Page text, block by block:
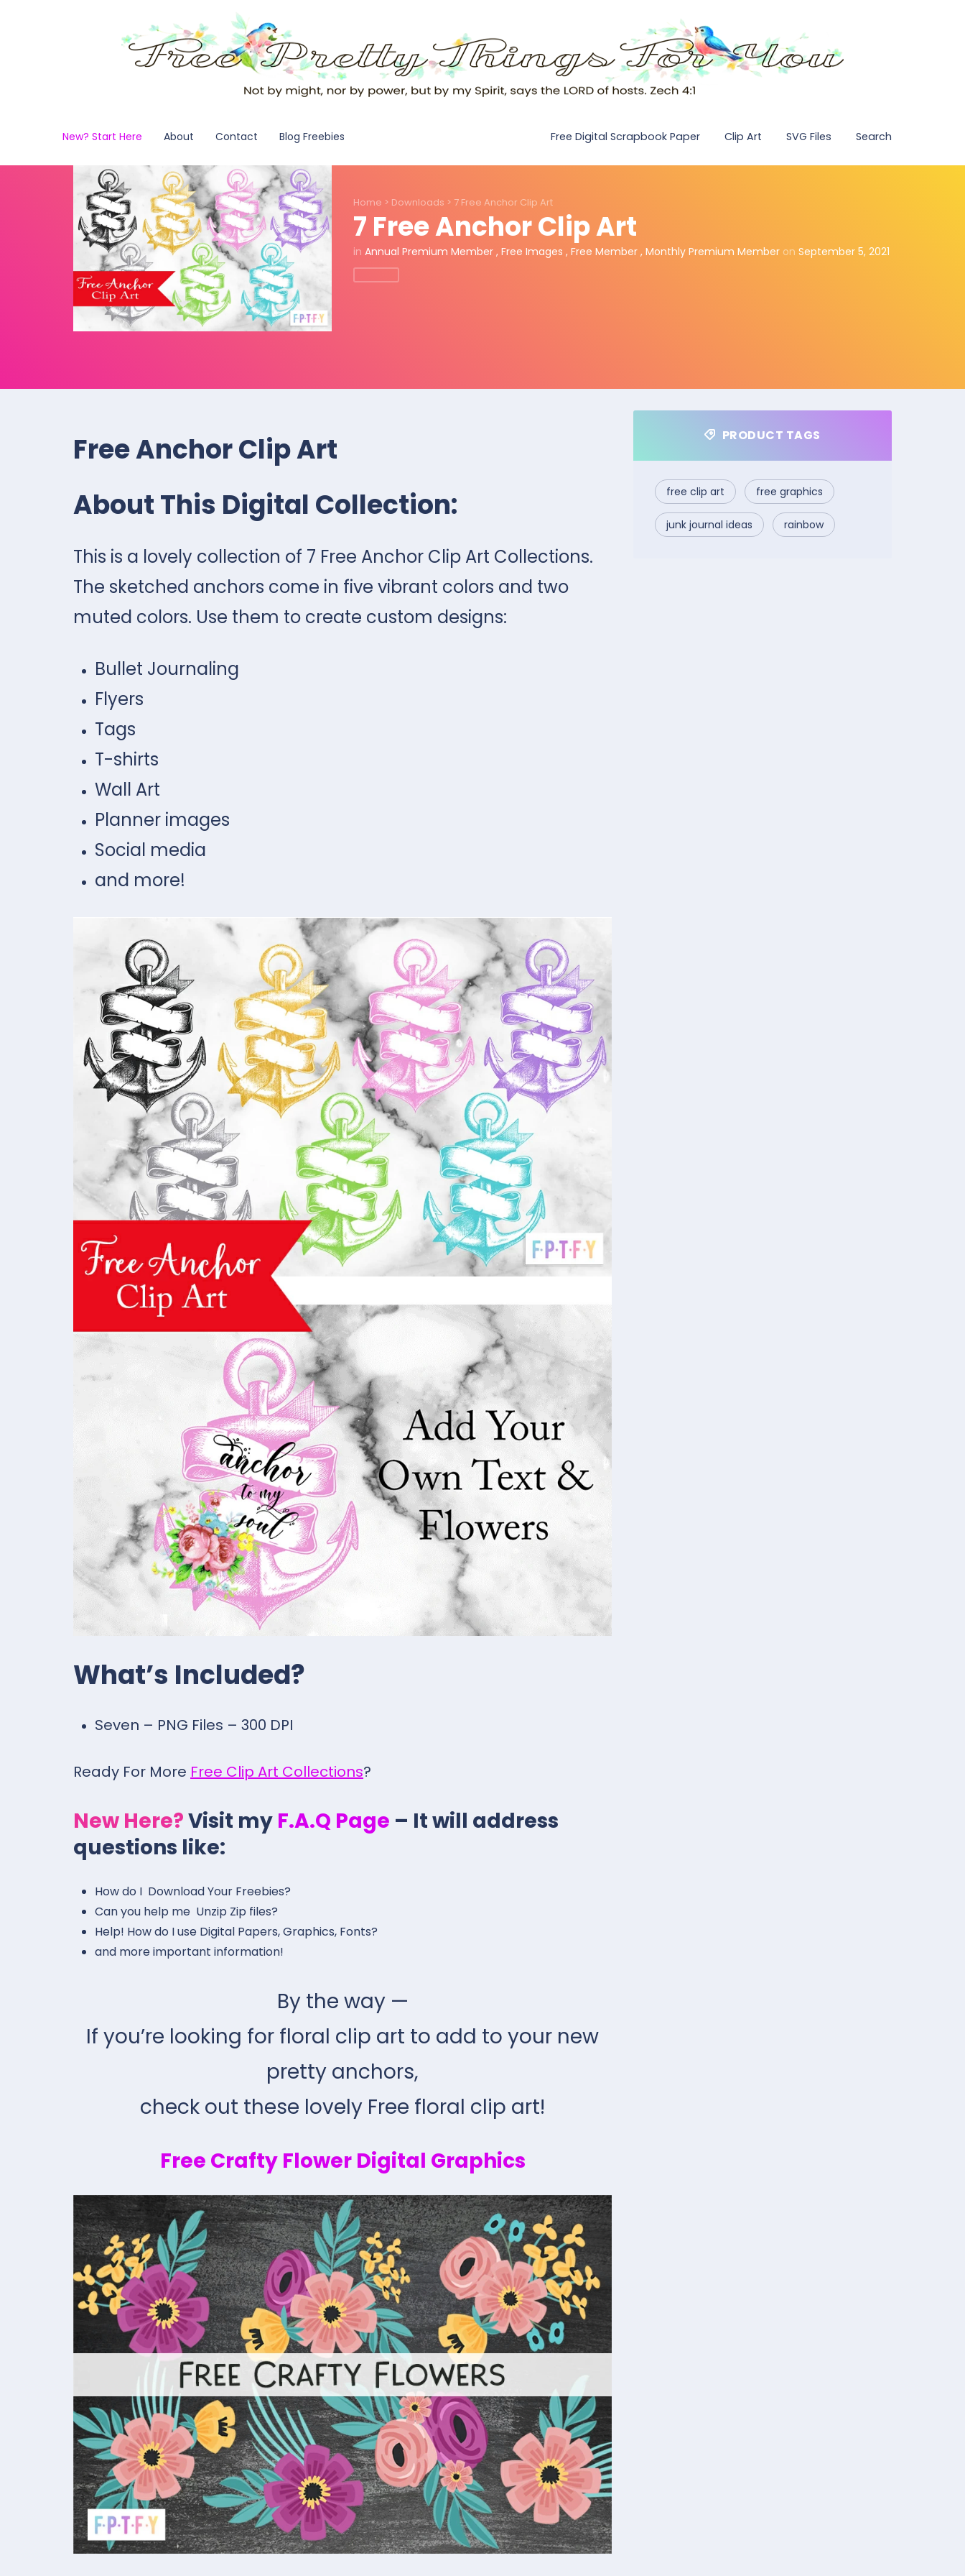
New? Start Here About Contact Blog Freebies Free Digital Scrapbook Paper Clip Art SVG Files Search
Home > Downloads > 7 Free Anchor Clip Art
7 Free Anchor Clip Art
in Annual Premium Member , Free Images , Free Member , Monthly Premium Member on September 5, 2021
Free Anchor Clip Art
About This Digital Collection:
This is a lovely collection of 7 Free Anchor Clip Art Collections.
The sketched anchors come in five vibrant colors and two
muted colors. Use them to create custom designs:
Bullet Journaling
Flyers
Tags
T-shirts
Wall Art
Planner images
Social media
and more!
What’s Included?
Seven – PNG Files – 300 DPI
Ready For More Free Clip Art Collections?
New Here?Visit my F.A.Q Page – It will address
questions like:
How do I Download Your Freebies?
Can you help me Unzip Zip files?
Help! How do I use Digital Papers, Graphics, Fonts?
and more important information!
By the way —
If you’re looking for floral clip art to add to your new
pretty anchors,
check out these lovely Free floral clip art!
Free Crafty Flower Digital Graphics
PRODUCT TAGS
free clip art free graphics
junk journal ideas rainbow